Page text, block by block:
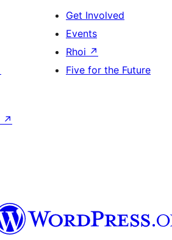
Get Involved
Events
Rhoi ↗
Five for the Future
↗